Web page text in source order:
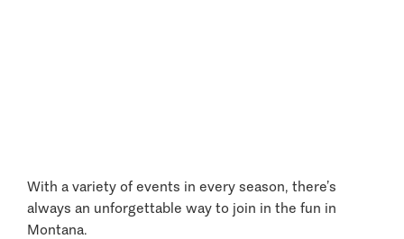
With a variety of events in every season, there’s
always an unforgettable way to join in the fun in
Montana.